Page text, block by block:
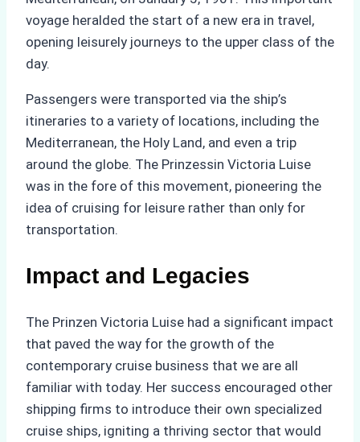
voyage heralded the start of a new era in travel,
opening leisurely journeys to the upper class of the
day.
Passengers were transported via the ship’s
itineraries to a variety of locations, including the
Mediterranean, the Holy Land, and even a trip
around the globe. The Prinzessin Victoria Luise
was in the fore of this movement, pioneering the
idea of cruising for leisure rather than only for
transportation.
Impact and Legacies
The Prinzen Victoria Luise had a significant impact
that paved the way for the growth of the
contemporary cruise business that we are all
familiar with today. Her success encouraged other
shipping firms to introduce their own specialized
cruise ships, igniting a thriving sector that would